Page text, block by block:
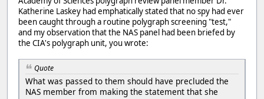
Katherine Laskey had emphatically stated that no spy had ever
been caught through a routine polygraph screening "test,"
and my observation that the NAS panel had been briefed by
the CIA's polygraph unit, you wrote:
Quote
What was passed to them should have precluded the
NAS member from making the statement that she